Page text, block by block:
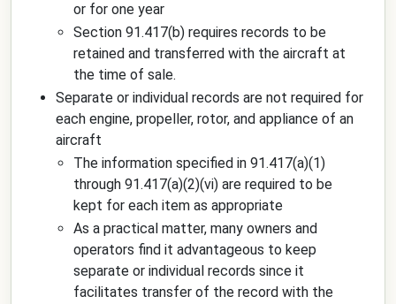
or for one year
Section 91.417(b) requires records to be
retained and transferred with the aircraft at
the time of sale.
Separate or individual records are not required for
each engine, propeller, rotor, and appliance of an
aircraft
The information specified in 91.417(a)(1)
through 91.417(a)(2)(vi) are required to be
kept for each item as appropriate
As a practical matter, many owners and
operators find it advantageous to keep
separate or individual records since it
facilitates transfer of the record with the